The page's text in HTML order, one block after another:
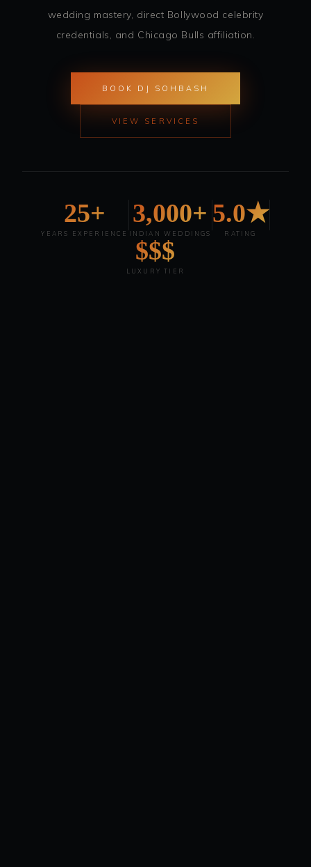
wedding mastery, direct Bollywood celebrity
credentials, and Chicago Bulls affiliation.
BOOK DJ SOHBASH
VIEW SERVICES
25+
YEARS EXPERIENCE
3,000+
INDIAN WEDDINGS
5.0★
RATING
$$$
LUXURY TIER